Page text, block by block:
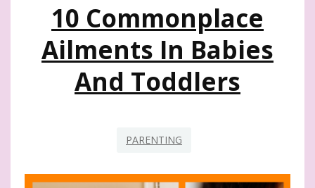
10 Commonplace
Ailments In Babies
And Toddlers
PARENTING